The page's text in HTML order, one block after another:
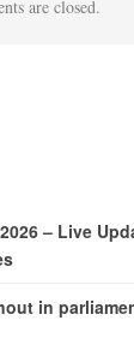
are closed.
– Live
in